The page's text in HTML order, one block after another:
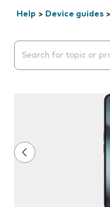
Help > Device guides >
Search suggestions